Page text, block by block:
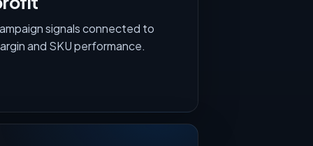
signals connected to
and SKU performance.